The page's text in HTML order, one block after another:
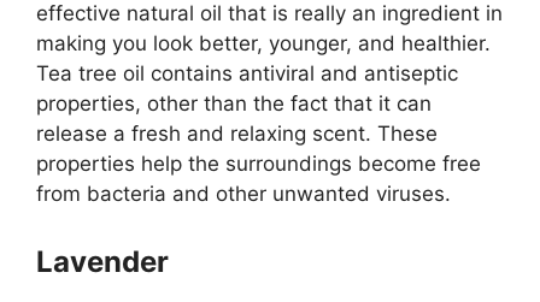
effective natural oil that is really an ingredient in
making you look better, younger, and healthier.
Tea tree oil contains antiviral and antiseptic
properties, other than the fact that it can
release a fresh and relaxing scent. These
properties help the surroundings become free
from bacteria and other unwanted viruses.
Lavender